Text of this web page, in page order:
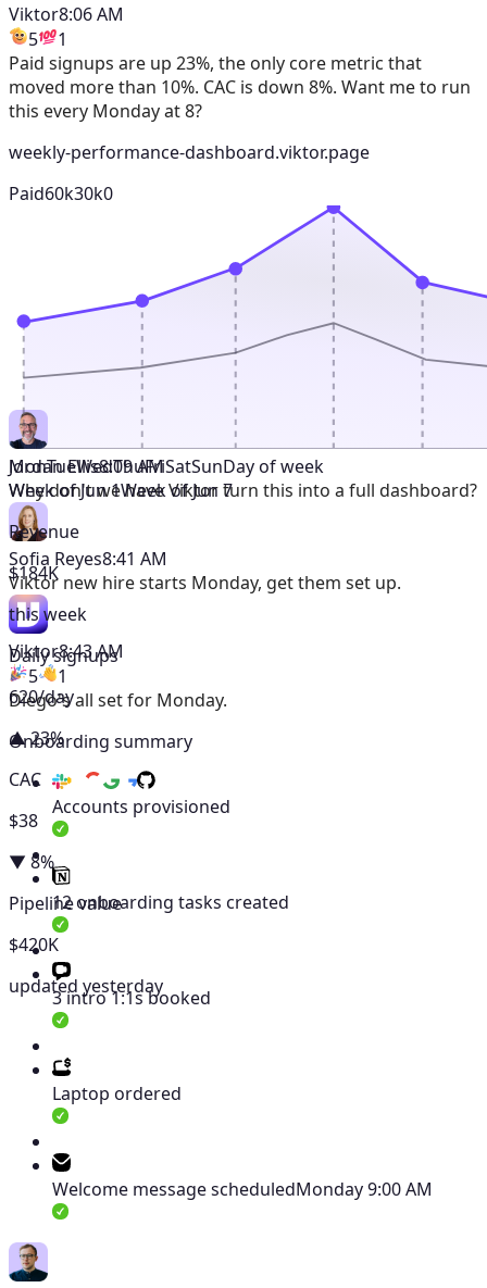
Viktor8:06 AM
5
1
Paid signups are up 23%, the only core metric that
moved more than 10%. CAC is down 8%. Want me to run
this every Monday at 8?
weekly-performance-dashboard.viktor.page
Paid60k30k0
MonTueWedThuFriSatSunDay of week
Week of Jun 1Week of Jun 7
Revenue
$184K
this week
Daily signups
620/day
▲ 23%
CAC
$38
▼ 8%
Pipeline value
$420K
updated yesterday
Jordan Ellis8:09 AM
Why don't we have Viktor turn this into a full dashboard?
Sofia Reyes8:41 AM
Viktor new hire starts Monday, get them set up.
Viktor8:43 AM
5
1
Diego's all set for Monday.
Onboarding summary
Accounts provisioned
12 onboarding tasks created
3 intro 1:1s booked
Laptop ordered
Welcome message scheduledMonday 9:00 AM